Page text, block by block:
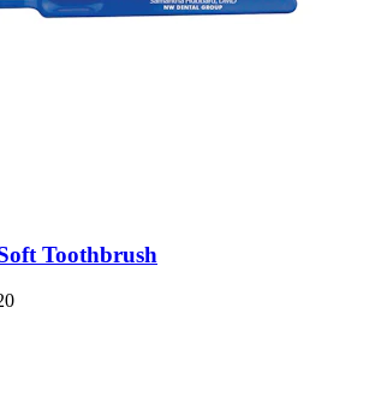
Toothbrush